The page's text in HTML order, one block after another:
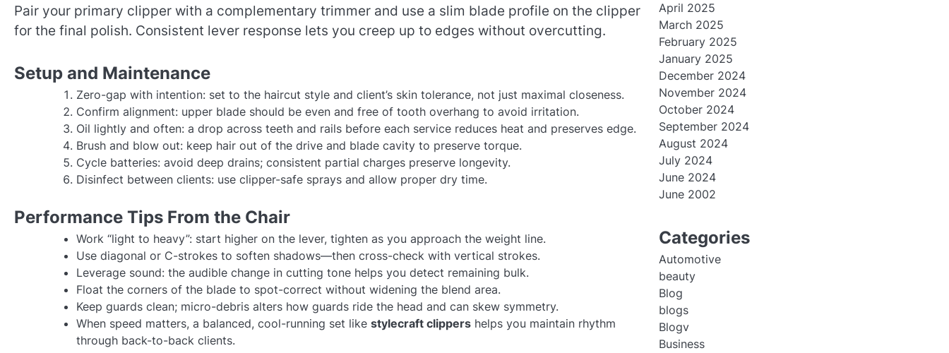
Pair your primary clipper with a complementary trimmer and use a slim blade profile on the clipper
for the final polish. Consistent lever response lets you creep up to edges without overcutting.
Setup and Maintenance
Zero-gap with intention: set to the haircut style and client’s skin tolerance, not just maximal closeness.
Confirm alignment: upper blade should be even and free of tooth overhang to avoid irritation.
Oil lightly and often: a drop across teeth and rails before each service reduces heat and preserves edge.
Brush and blow out: keep hair out of the drive and blade cavity to preserve torque.
Cycle batteries: avoid deep drains; consistent partial charges preserve longevity.
Disinfect between clients: use clipper-safe sprays and allow proper dry time.
Performance Tips From the Chair
Work “light to heavy”: start higher on the lever, tighten as you approach the weight line.
Use diagonal or C-strokes to soften shadows—then cross-check with vertical strokes.
Leverage sound: the audible change in cutting tone helps you detect remaining bulk.
Float the corners of the blade to spot-correct without widening the blend area.
Keep guards clean; micro-debris alters how guards ride the head and can skew symmetry.
When speed matters, a balanced, cool-running set like stylecraft clippers helps you maintain rhythm
through back-to-back clients.
April 2025
March 2025
February 2025
January 2025
December 2024
November 2024
October 2024
September 2024
August 2024
July 2024
June 2024
June 2002
Categories
Automotive
beauty
Blog
blogs
Blogv
Business